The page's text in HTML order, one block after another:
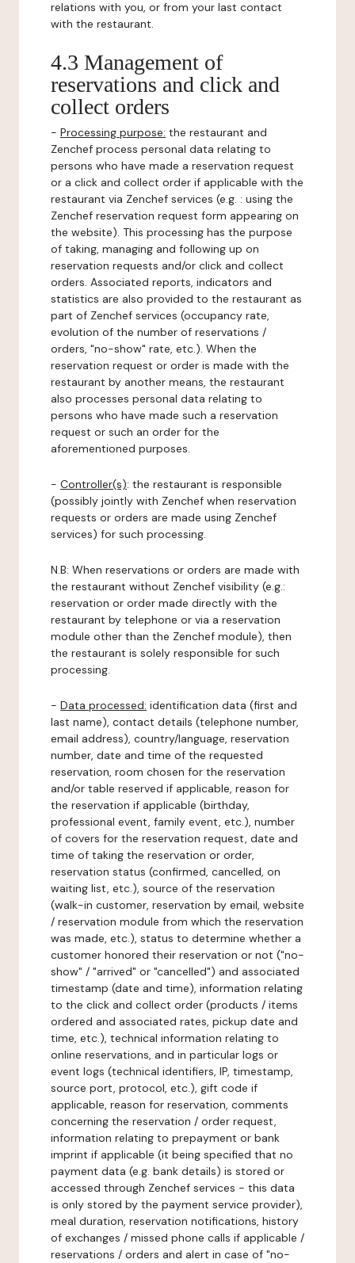
relations with you, or from your last contact
with the restaurant.
4.3 Management of
reservations and click and
collect orders
- Processing purpose: the restaurant and
Zenchef process personal data relating to
persons who have made a reservation request
or a click and collect order if applicable with the
restaurant via Zenchef services (e.g. : using the
Zenchef reservation request form appearing on
the website). This processing has the purpose
of taking, managing and following up on
reservation requests and/or click and collect
orders. Associated reports, indicators and
statistics are also provided to the restaurant as
part of Zenchef services (occupancy rate,
evolution of the number of reservations /
orders, "no-show" rate, etc.). When the
reservation request or order is made with the
restaurant by another means, the restaurant
also processes personal data relating to
persons who have made such a reservation
request or such an order for the
aforementioned purposes.
- Controller(s): the restaurant is responsible
(possibly jointly with Zenchef when reservation
requests or orders are made using Zenchef
services) for such processing.
N.B: When reservations or orders are made with
the restaurant without Zenchef visibility (e.g.:
reservation or order made directly with the
restaurant by telephone or via a reservation
module other than the Zenchef module), then
the restaurant is solely responsible for such
processing.
- Data processed: identification data (first and
last name), contact details (telephone number,
email address), country/language, reservation
number, date and time of the requested
reservation, room chosen for the reservation
and/or table reserved if applicable, reason for
the reservation if applicable (birthday,
professional event, family event, etc.), number
of covers for the reservation request, date and
time of taking the reservation or order,
reservation status (confirmed, cancelled, on
waiting list, etc.), source of the reservation
(walk-in customer, reservation by email, website
/ reservation module from which the reservation
was made, etc.), status to determine whether a
customer honored their reservation or not ("no-
show" / "arrived" or "cancelled") and associated
timestamp (date and time), information relating
to the click and collect order (products / items
ordered and associated rates, pickup date and
time, etc.), technical information relating to
online reservations, and in particular logs or
event logs (technical identifiers, IP, timestamp,
source port, protocol, etc.), gift code if
applicable, reason for reservation, comments
concerning the reservation / order request,
information relating to prepayment or bank
imprint if applicable (it being specified that no
payment data (e.g. bank details) is stored or
accessed through Zenchef services - this data
is only stored by the payment service provider),
meal duration, reservation notifications, history
of exchanges / missed phone calls if applicable /
reservations / orders and alert in case of "no-